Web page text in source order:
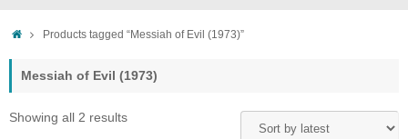
HomeProducts tagged “Messiah of Evil (1973)”
Messiah of Evil (1973)
Showing all 2 resultsSorted